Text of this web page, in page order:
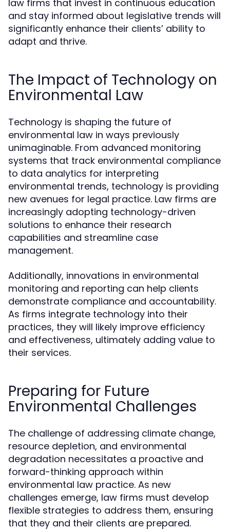
law firms that invest in continuous education
and stay informed about legislative trends will
significantly enhance their clients’ ability to
adapt and thrive.
The Impact of Technology on
Environmental Law
Technology is shaping the future of
environmental law in ways previously
unimaginable. From advanced monitoring
systems that track environmental compliance
to data analytics for interpreting
environmental trends, technology is providing
new avenues for legal practice. Law firms are
increasingly adopting technology-driven
solutions to enhance their research
capabilities and streamline case
management.
Additionally, innovations in environmental
monitoring and reporting can help clients
demonstrate compliance and accountability.
As firms integrate technology into their
practices, they will likely improve efficiency
and effectiveness, ultimately adding value to
their services.
Preparing for Future
Environmental Challenges
The challenge of addressing climate change,
resource depletion, and environmental
degradation necessitates a proactive and
forward-thinking approach within
environmental law practice. As new
challenges emerge, law firms must develop
flexible strategies to address them, ensuring
that they and their clients are prepared.